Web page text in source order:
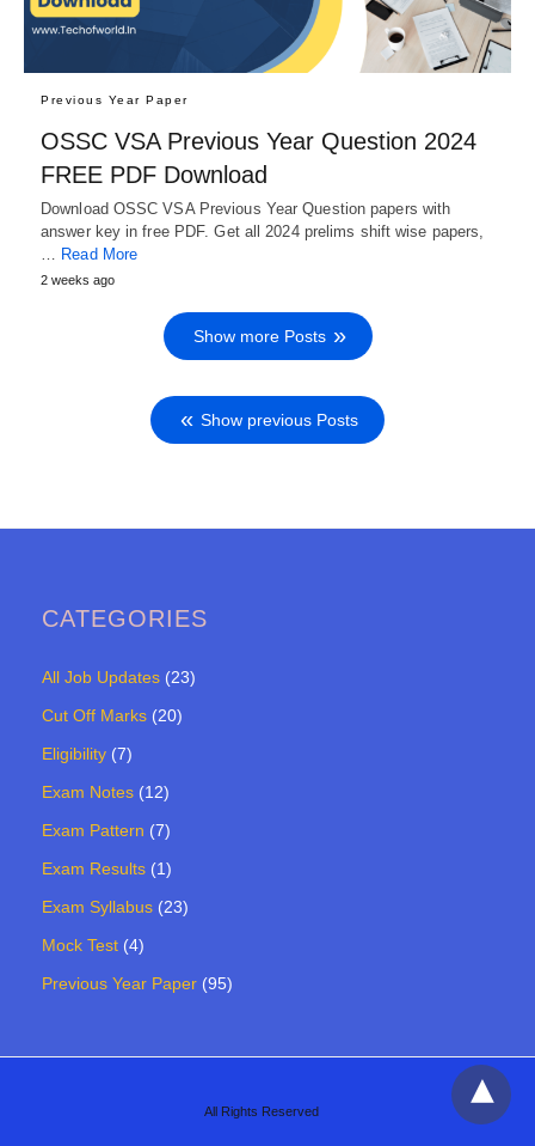
Previous Year Paper
OSSC VSA Previous Year Question 2024
FREE PDF Download
Download OSSC VSA Previous Year Question papers with
answer key in free PDF. Get all 2024 prelims shift wise papers,
Read More
2 weeks ago
Show more Posts
Show previous Posts
CATEGORIES
All Job Updates (23)
Cut Off Marks (20)
Eligibility (7)
Exam Notes (12)
Exam Pattern (7)
Exam Results (1)
Exam Syllabus (23)
Mock Test (4)
Previous Year Paper (95)
All Rights Reserved